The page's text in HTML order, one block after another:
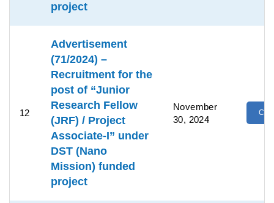
project
12
Advertisement
(71/2024) –
Recruitment for the
post of “Junior
Research Fellow
(JRF) / Project
Associate-I” under
DST (Nano
Mission) funded
project
November
30, 2024